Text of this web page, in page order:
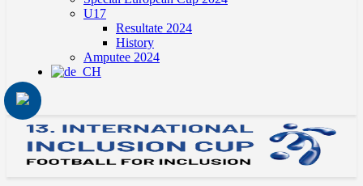
U17
Resultate 2024
History
Amputee 2024